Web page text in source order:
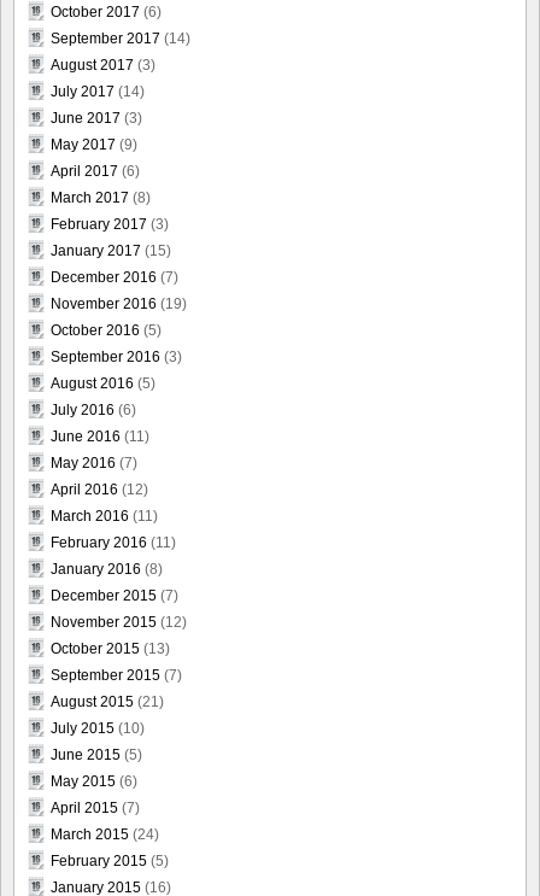
October 2017 (6)
September 2017 (14)
August 2017 (3)
July 2017 (14)
June 2017 (3)
May 2017 (9)
April 2017 (6)
March 2017 (8)
February 2017 (3)
January 2017 (15)
December 2016 (7)
November 2016 (19)
October 2016 (5)
September 2016 (3)
August 2016 (5)
July 2016 (6)
June 2016 (11)
May 2016 (7)
April 2016 (12)
March 2016 (11)
February 2016 (11)
January 2016 (8)
December 2015 (7)
November 2015 (12)
October 2015 (13)
September 2015 (7)
August 2015 (21)
July 2015 (10)
June 2015 (5)
May 2015 (6)
April 2015 (7)
March 2015 (24)
February 2015 (5)
January 2015 (16)